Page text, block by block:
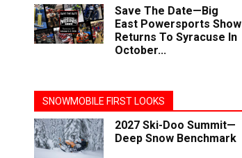
Save The Date—Big
East Powersports Show
Returns To Syracuse In
October...
SNOWMOBILE FIRST LOOKS
2027 Ski-Doo Summit—
Deep Snow Benchmark